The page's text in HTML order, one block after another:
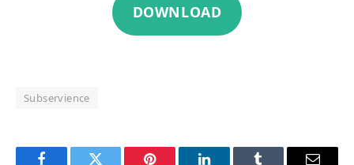
DOWNLOAD
Subservience